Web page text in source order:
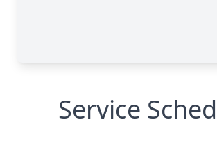
Service